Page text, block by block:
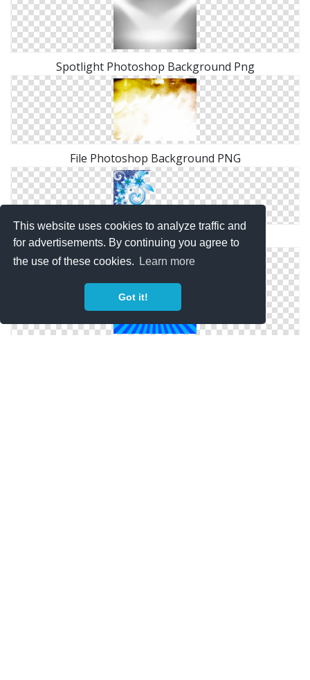
This website uses cookies to analyze traffic and
for advertisements. By continuing you agree to
the use of these cookies.
Learn more
Got it!
Spotlight Photoshop Background Png
File Photoshop Background PNG
Floral Swirls Photoshop Background Png